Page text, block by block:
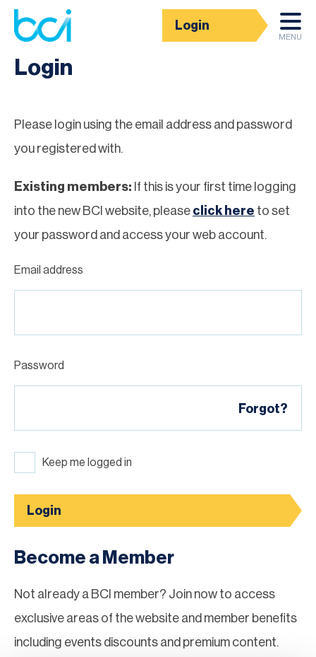
Login
MENU
Homepage
Login
Please login using the email address and password
you registered with.
Existing members: If this is your first time logging
into the new BCI website, please click here to set
your password and access your web account.
Email address
Password
Forgot?
Keep me logged in
Login
Become a Member
Not already a BCI member? Join now to access
exclusive areas of the website and member benefits
including events discounts and premium content.